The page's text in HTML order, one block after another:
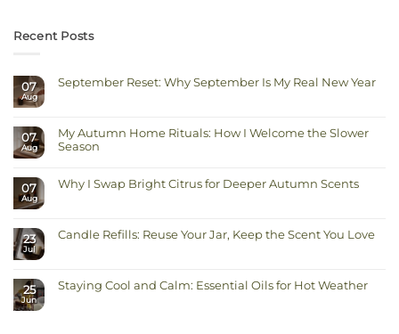
Recent Posts
07
Aug
September Reset: Why September Is My Real New Year
Reset:
Why
September
New
07
Aug
My Autumn Home Rituals: How I Welcome the Slower
Season
on
My
I
Welcome
07
Aug
Why I Swap Bright Citrus for Deeper Autumn Scents
I
Autumn
23
Jul
Candle Refills: Reuse Your Jar, Keep the Scent You Love
Refills:
Reuse
25
Jun
Staying Cool and Calm: Essential Oils for Hot Weather